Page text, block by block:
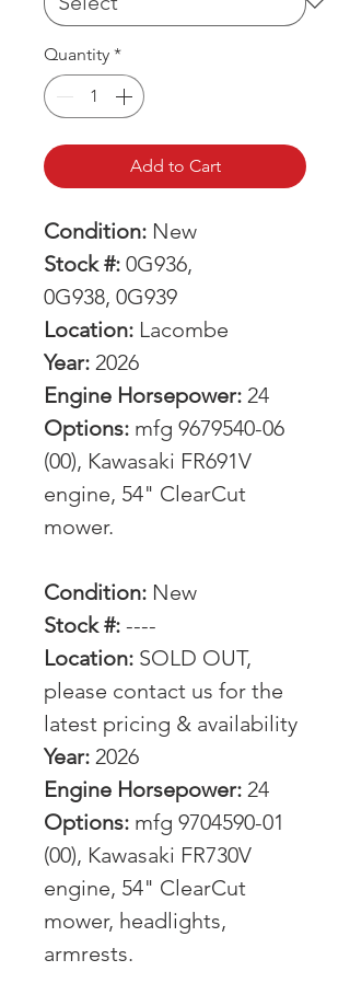
Quantity *
Add to Cart
Condition: New
Stock #: 0G936,
0G938, 0G939
Location: Lacombe
Year: 2026
Engine Horsepower: 24
Options: mfg 9679540-06
(00), Kawasaki FR691V
engine, 54" ClearCut
mower.
Condition: New
Stock #: ----
Location: SOLD OUT,
please contact us for the
latest pricing & availability
Year: 2026
Engine Horsepower: 24
Options: mfg 9704590-01
(00), Kawasaki FR730V
engine, 54" ClearCut
mower, headlights,
armrests.